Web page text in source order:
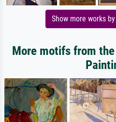
Show more works
More motifs from